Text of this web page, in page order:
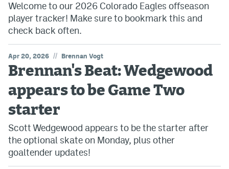
Welcome to our 2026 Colorado Eagles offseason
player tracker! Make sure to bookmark this and
check back often.
Apr 20, 2026 // Brennan Vogt
Brennan's Beat: Wedgewood
appears to be Game Two
starter
Scott Wedgewood appears to be the starter after
the optional skate on Monday, plus other
goaltender updates!